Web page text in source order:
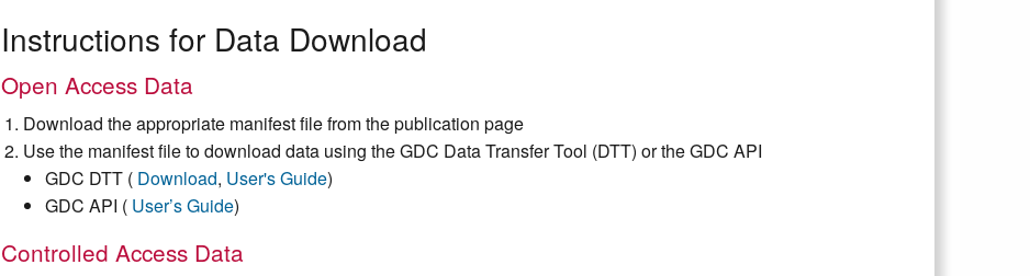
Instructions for Data Download
Open Access Data
Download the appropriate manifest file from the publication page
Use the manifest file to download data using the GDC Data Transfer Tool (DTT) or the GDC API
GDC DTT ( Download, User's Guide)
GDC API ( User’s Guide)
Controlled Access Data